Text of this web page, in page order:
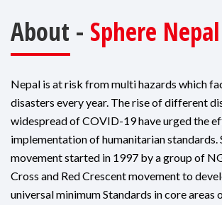
About - Sphere Nepal
Nepal is at risk from multi hazards which
disasters every year. The rise of different
widespread of COVID-19 have urged the
implementation of humanitarian standards.
movement started in 1997 by a group of
Cross and Red Crescent movement to
universal minimum Standards in core areas